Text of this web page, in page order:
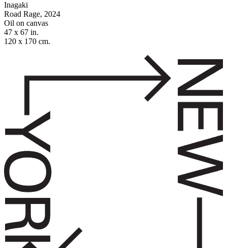
Inagaki
Road Rage, 2024
Oil on canvas
47 x 67 in.
120 x 170 cm.